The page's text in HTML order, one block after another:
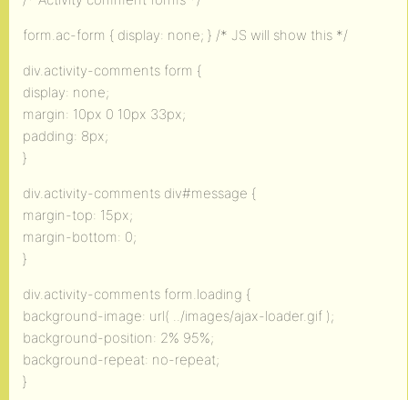
form.ac-form { display: none; } /* JS will show this */
div.activity-comments form {
display: none;
margin: 10px 0 10px 33px;
padding: 8px;
}
div.activity-comments div#message {
margin-top: 15px;
margin-bottom: 0;
}
div.activity-comments form.loading {
background-image: url( ../images/ajax-loader.gif );
background-position: 2% 95%;
background-repeat: no-repeat;
}